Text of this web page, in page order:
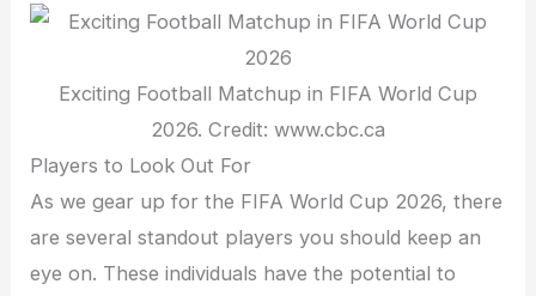
Exciting Football Matchup in FIFA World Cup
2026. Credit: www.cbc.ca
Players to Look Out For
As we gear up for the FIFA World Cup 2026, there
are several standout players you should keep an
eye on. These individuals have the potential to